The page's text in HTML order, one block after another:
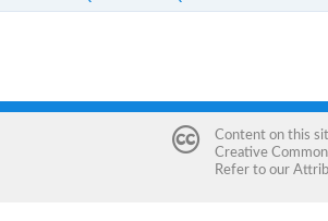
Content on this
Creative
Refer to our